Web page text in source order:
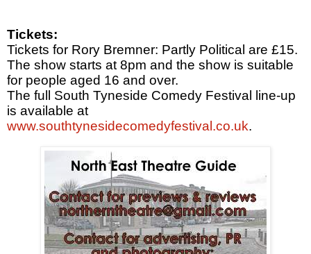
Tickets:
Tickets for Rory Bremner: Partly Political are £15.
The show starts at 8pm and the show is suitable
for people aged 16 and over.
The full South Tyneside Comedy Festival line-up
is available at
www.southtynesidecomedyfestival.co.uk.